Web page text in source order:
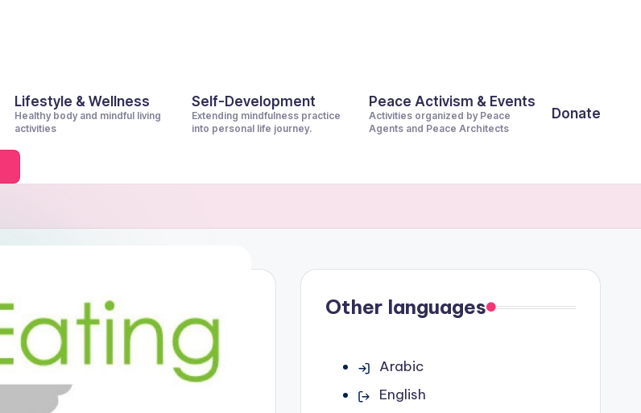
Lifestyle & Wellness
Healthy body and mindful living
activities
Self-Development
Extending mindfulness practice
into personal life journey.
Peace Activism & Events
Activities organized by Peace
Agents and Peace Architects
Donate
Other languages
Arabic
English